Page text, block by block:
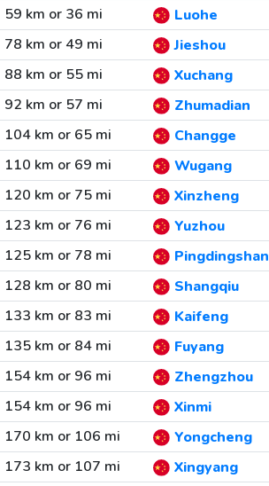
59 km or 36 mi
Luohe
78 km or 49 mi
Jieshou
88 km or 55 mi
Xuchang
92 km or 57 mi
Zhumadian
104 km or 65 mi
Changge
110 km or 69 mi
Wugang
120 km or 75 mi
Xinzheng
123 km or 76 mi
Yuzhou
125 km or 78 mi
Pingdingshan
128 km or 80 mi
Shangqiu
133 km or 83 mi
Kaifeng
135 km or 84 mi
Fuyang
154 km or 96 mi
Zhengzhou
154 km or 96 mi
Xinmi
170 km or 106 mi
Yongcheng
173 km or 107 mi
Xingyang